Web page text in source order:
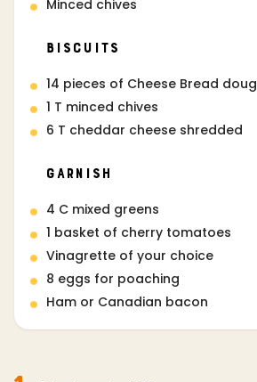
Minced chives
Biscuits
14 pieces of Cheese Bread
1 T minced chives
6 T cheddar cheese shredded
Garnish
4 C mixed greens
1 basket of cherry tomatoes
Vinagrette of your choice
8 eggs for poaching
Ham or Canadian bacon